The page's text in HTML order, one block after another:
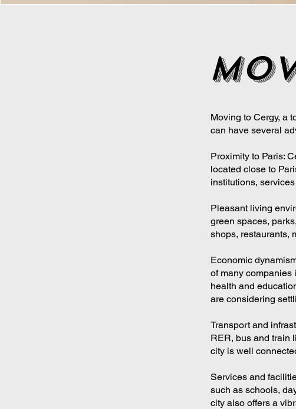
Moving to Cergy, a
can have several
Proximity to Paris:
located close to
institutions,
Pleasant living
green spaces,
shops, restaurants,
Economic
of many companies
health and
are considering
Transport and
RER, bus and train
city is well
Services and
such as schools,
city also offers a